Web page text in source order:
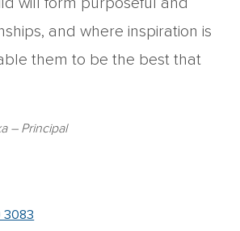
will form purposeful and
and where inspiration is
them to be the best that
– Principal
3083